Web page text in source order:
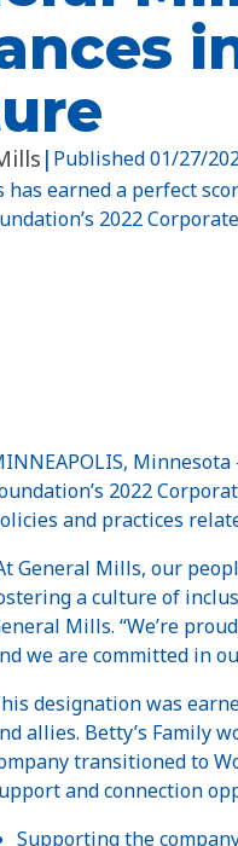
| Published01/27/
earned a perfect
2022
2022
and practices
General Mills, our
a culture of
Mills. “We’re
we are committed in
designation was
allies. Betty’s Family
transitioned to
and connection
Supporting the